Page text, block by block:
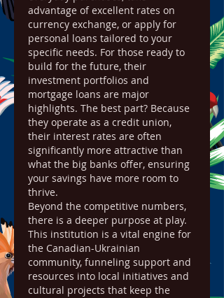
advantage of excellent rates on
currency exchange, or apply for
personal loans tailored to your
specific needs. For those ready to
build for the future, their
investment portfolios and
mortgage loans are major
highlights. The best part? Because
they operate as a credit union,
their interest rates are often
significantly more attractive than
what the big banks offer, ensuring
your savings have more room to
thrive.
Beyond the competitive numbers,
there is a deeper purpose at play.
This institution is a vital engine for
the Canadian-Ukrainian
community, funneling support and
resources into local initiatives and
cultural projects that keep the